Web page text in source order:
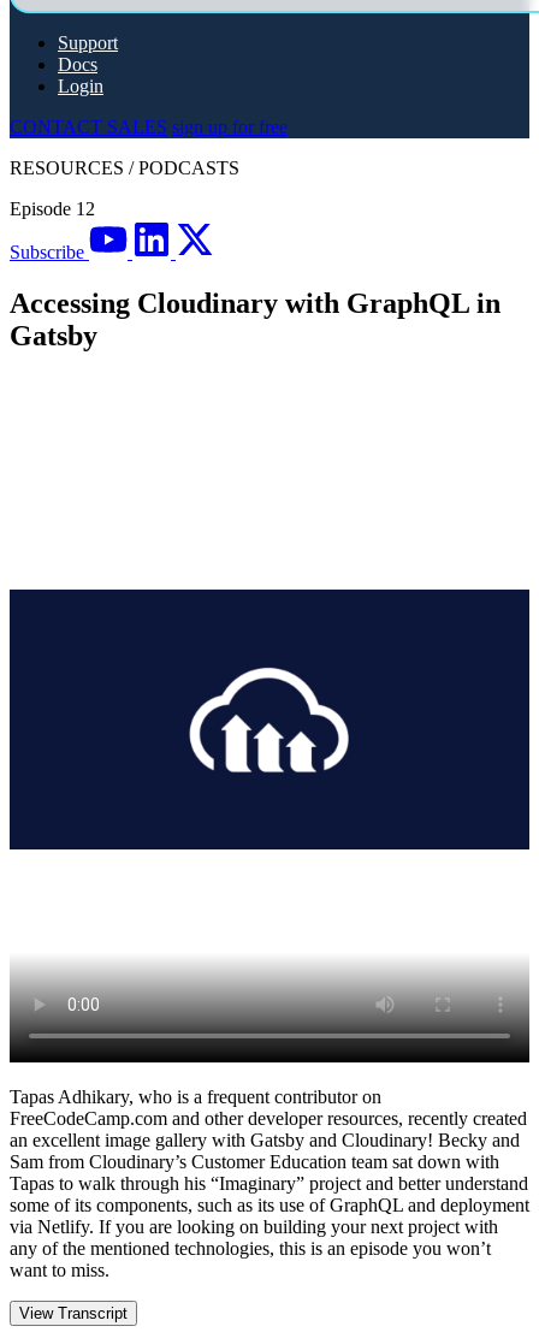
Support
Docs
Login
CONTACT SALES sign up for free
RESOURCES /PODCASTS
Episode 12
Subscribe
Accessing Cloudinary with GraphQL in
Gatsby
Tapas Adhikary, who is a frequent contributor on
FreeCodeCamp.com and other developer resources, recently created
an excellent image gallery with Gatsby and Cloudinary! Becky and
Sam from Cloudinary’s Customer Education team sat down with
Tapas to walk through his “Imaginary” project and better understand
some of its components, such as its use of GraphQL and deployment
via Netlify. If you are looking on building your next project with
any of the mentioned technologies, this is an episode you won’t
want to miss.
View Transcript